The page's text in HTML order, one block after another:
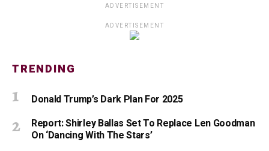
ADVERTISEMENT
ADVERTISEMENT
TRENDING
Donald Trump’s Dark Plan For 2025
Report: Shirley Ballas Set To Replace Len Goodman
On ‘Dancing With The Stars’